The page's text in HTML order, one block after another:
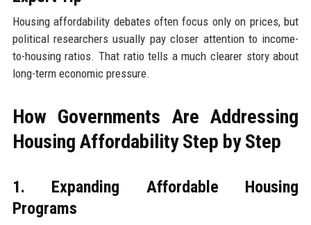
Housing affordability debates often focus only on prices, but
political researchers usually pay closer attention to income-
to-housing ratios. That ratio tells a much clearer story about
long-term economic pressure.
How Governments Are Addressing
Housing Affordability Step by Step
1. Expanding Affordable Housing
Programs